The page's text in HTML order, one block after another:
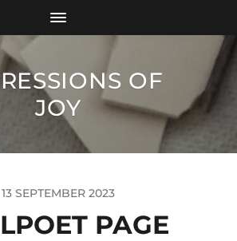
OF
JOY
13 SEPTEMBER 2023
PAGE